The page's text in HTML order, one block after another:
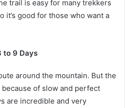
trail is easy for many trekkers
it’s good for those who want a
to 9 Days
around the mountain. But the
of slow and perfect
are incredible and very